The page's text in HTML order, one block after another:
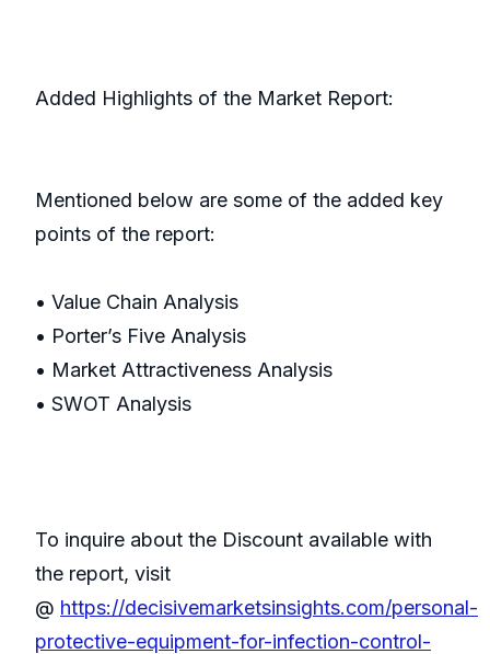
Added Highlights of the Market Report:
Mentioned below are some of the added key
points of the report:
• Value Chain Analysis
• Porter’s Five Analysis
• Market Attractiveness Analysis
• SWOT Analysis
To inquire about the Discount available with
the report, visit
@ https://decisivemarketsinsights.com/personal-
protective-equipment-for-infection-control-